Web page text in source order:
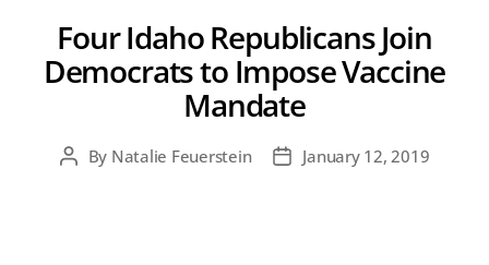
Four Idaho Republicans Join
Democrats to Impose Vaccine
Mandate
PostBy Natalie Feuerstein
PostJanuary 12, 2019